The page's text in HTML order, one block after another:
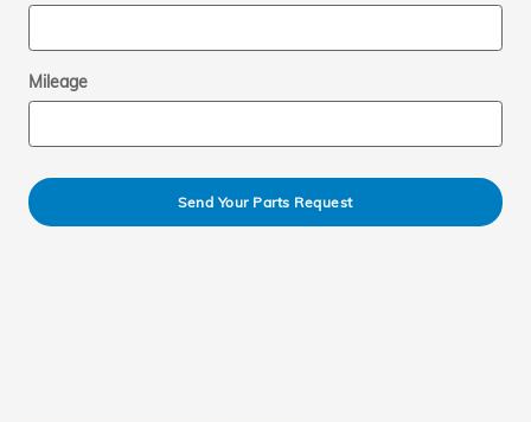
Mileage
Send Your Parts Request